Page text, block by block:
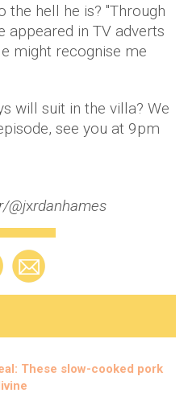
the hell he is? "Through
appeared in TV adverts
might recognise me
will suit in the villa? We
see you at 9pm
@jxrdanhames
These slow-cooked pork